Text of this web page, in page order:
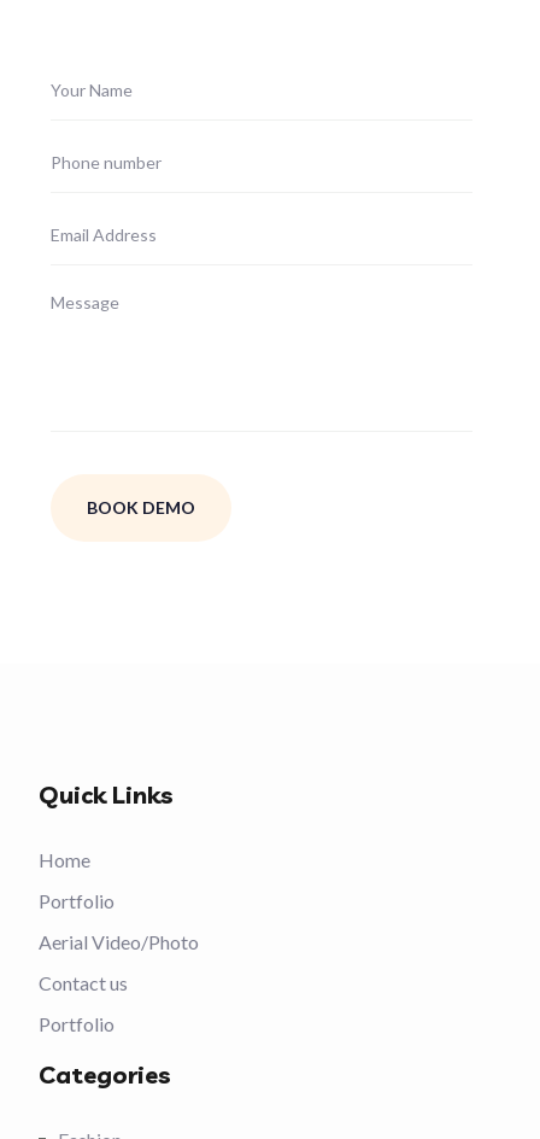
Quick Links
Home
Portfolio
Aerial Video/Photo
Contact us
Portfolio
Categories